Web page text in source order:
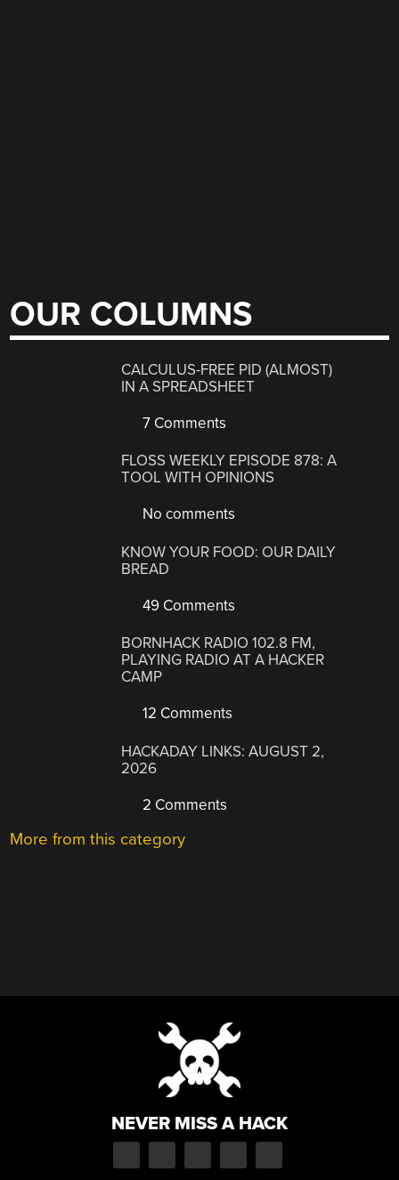
OUR COLUMNS
CALCULUS-FREE PID (ALMOST)
IN A SPREADSHEET
7 Comments
FLOSS WEEKLY EPISODE 878: A
TOOL WITH OPINIONS
No comments
KNOW YOUR FOOD: OUR DAILY
BREAD
49 Comments
BORNHACK RADIO 102.8 FM,
PLAYING RADIO AT A HACKER
CAMP
12 Comments
HACKADAY LINKS: AUGUST 2,
2026
2 Comments
More from this category
NEVER MISS A HACK